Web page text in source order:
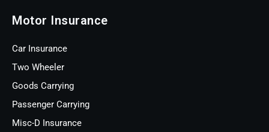
Motor Insurance
Car Insurance
Two Wheeler
Goods Carrying
Passenger Carrying
Misc-D Insurance